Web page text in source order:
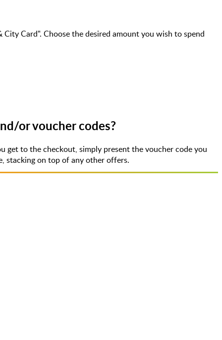
Card". Choose the desired amount you wish to spend
or voucher codes?
get to the checkout, simply present the voucher code you
stacking on top of any other offers.